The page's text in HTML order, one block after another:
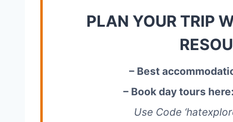
PLAN YOUR TRIP
– Best
– Book day tours here:
Use Code